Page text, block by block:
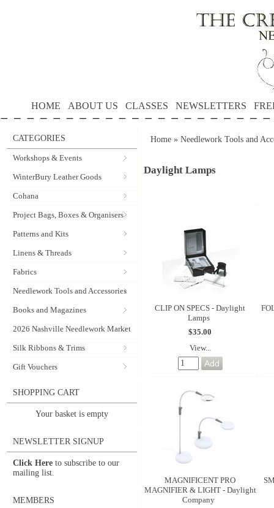
HOME ABOUT US CLASSES NEWSLETTERS
CATEGORIES
Workshops & Events
WinterBury Leather Goods
Cohana
Project Bags, Boxes & Organisers
Patterns and Kits
Linens & Threads
Fabrics
Needlework Tools and Accessories
Books and Magazines
2026 Nashville Needlework Market
Silk Ribbons & Trims
Gift Vouchers
SHOPPING CART
Your basket is empty
NEWSLETTER SIGNUP
Click Here to subscribe to our
mailing list.
MEMBERS
Home » Needlework Tools and
Daylight Lamps
CLIP ON SPECS - Daylight
Lamps
$35.00
View...
MAGNIFICENT PRO
MAGNIFIER & LIGHT - Daylight
Company